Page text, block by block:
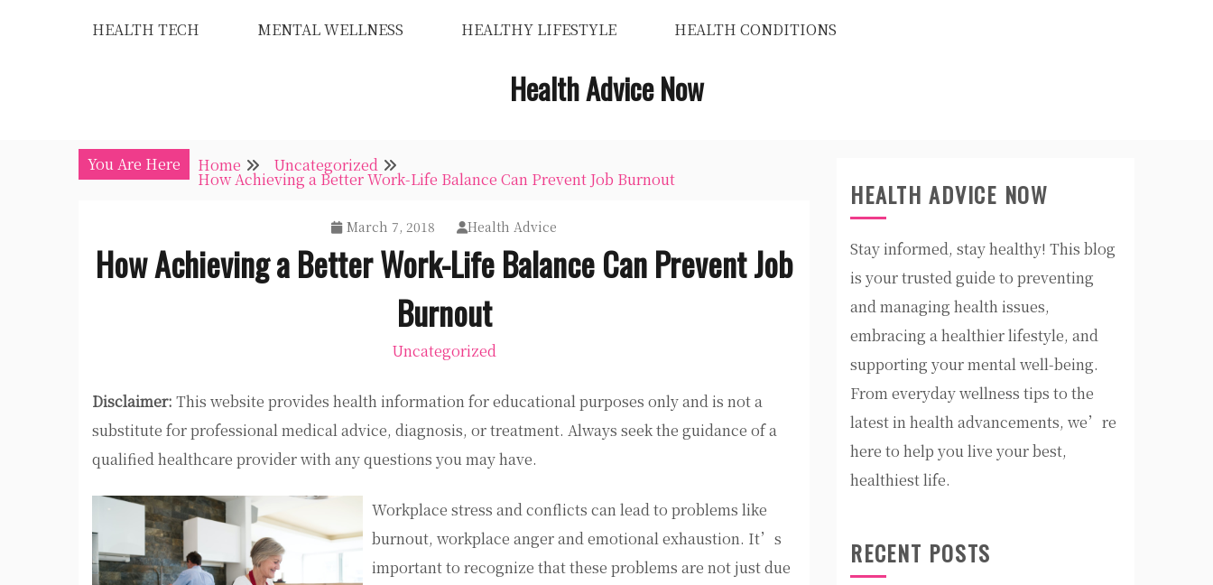
HEALTH TECH MENTAL WELLNESS HEALTHY LIFESTYLE HEALTH CONDITIONS
Health Advice Now
You Are Here Home Uncategorized
How Achieving a Better Work-Life Balance Can Prevent Job Burnout
March 7, 2018 Health Advice
How Achieving a Better Work-Life Balance Can Prevent Job
Burnout
Uncategorized
Disclaimer: This website provides health information for educational purposes only and is not a
substitute for professional medical advice, diagnosis, or treatment. Always seek the guidance of a
qualified healthcare provider with any questions you may have.
Workplace stress and conflicts can lead to problems like
burnout, workplace anger and emotional exhaustion. It’s
important to recognize that these problems are not just due
HEALTH ADVICE NOW
Stay informed, stay healthy! This blog
is your trusted guide to preventing
and managing health issues,
embracing a healthier lifestyle, and
supporting your mental well-being.
From everyday wellness tips to the
latest in health advancements, we’re
here to help you live your best,
healthiest life.
RECENT POSTS